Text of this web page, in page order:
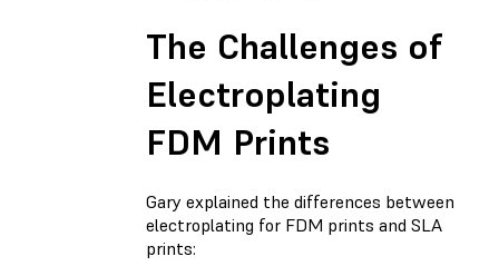
The Challenges of
Electroplating
FDM Prints
Gary explained the differences between
electroplating for FDM prints and SLA
prints: